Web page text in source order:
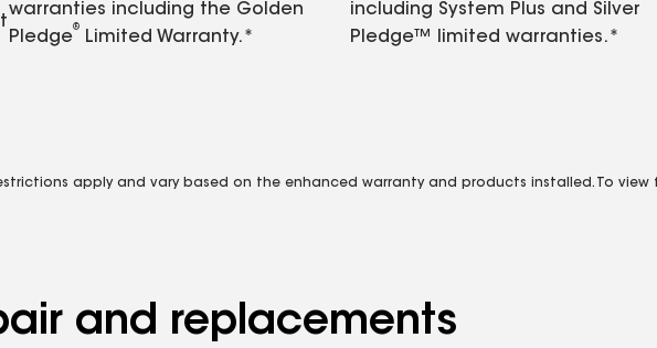
warranties including the Golden
Pledge
®
Limited Warranty.*
including System Plus and Silver
Pledge™ limited warranties.*
apply and vary based on the enhanced warranty and products installed. To view
and replacements